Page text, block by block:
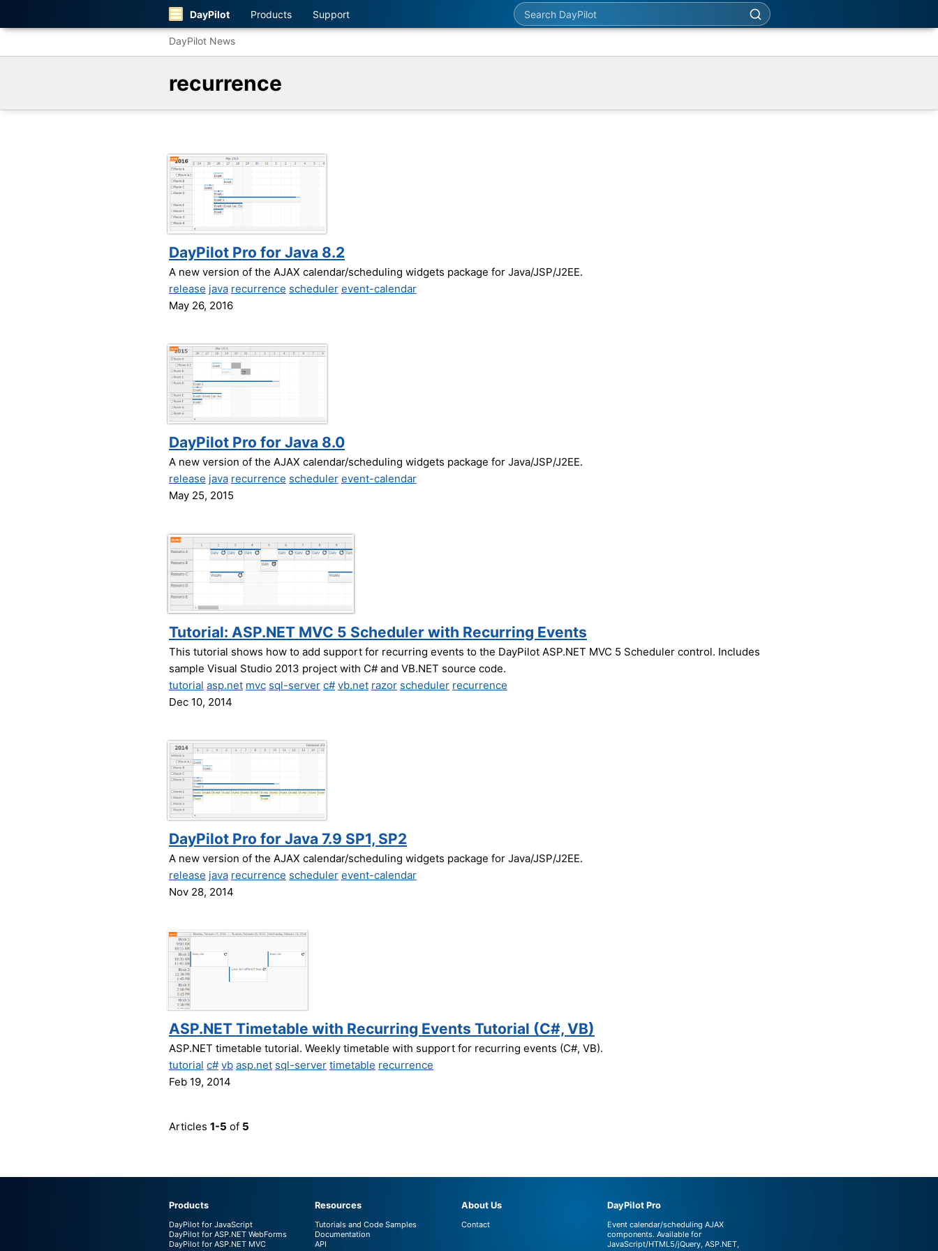
DayPilot Products Support Search DayPilot
DayPilot News
recurrence
DayPilot Pro for Java 8.2
A new version of the AJAX calendar/scheduling widgets package for Java/JSP/J2EE.
release java recurrence scheduler event-calendar
May 26, 2016
DayPilot Pro for Java 8.0
A new version of the AJAX calendar/scheduling widgets package for Java/JSP/J2EE.
release java recurrence scheduler event-calendar
May 25, 2015
Tutorial: ASP.NET MVC 5 Scheduler with Recurring Events
This tutorial shows how to add support for recurring events to the DayPilot ASP.NET MVC 5 Scheduler control. Includes
sample Visual Studio 2013 project with C# and VB.NET source code.
tutorial asp.net mvc sql-server c# vb.net razor scheduler recurrence
Dec 10, 2014
DayPilot Pro for Java 7.9 SP1, SP2
A new version of the AJAX calendar/scheduling widgets package for Java/JSP/J2EE.
release java recurrence scheduler event-calendar
Nov 28, 2014
ASP.NET Timetable with Recurring Events Tutorial (C#, VB)
ASP.NET timetable tutorial. Weekly timetable with support for recurring events (C#, VB).
tutorial c# vb asp.net sql-server timetable recurrence
Feb 19, 2014
Articles 1-5 of 5
Products
DayPilot for JavaScript
DayPilot for ASP.NET WebForms
DayPilot for ASP.NET MVC
Resources
Tutorials and Code Samples
Documentation
API
About Us
Contact
DayPilot Pro
Event calendar/scheduling AJAX
components. Available for
JavaScript/HTML5/jQuery, ASP.NET,